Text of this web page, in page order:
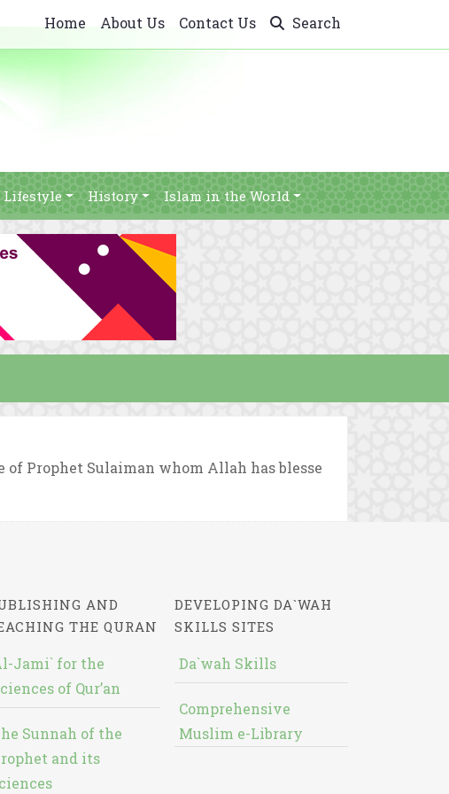
Home About Us Contact Us Search
History Islam in the World
Prophet Sulaiman whom Allah has blesse
AND
THE QURAN
Jami` for the
of Qur’an
Sunnah of the
and its
DEVELOPING DA`WAH
SKILLS SITES
Da`wah Skills
Comprehensive
Muslim e-Library